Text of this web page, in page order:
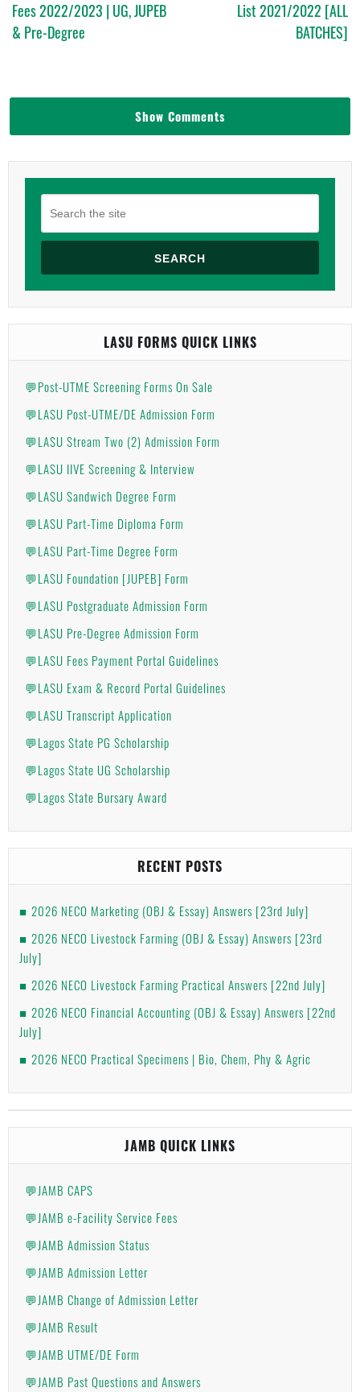
List 2021/2022 [ALL
BATCHES]
Fees 2022/2023 | UG, JUPEB
& Pre-Degree
Show Comments
SEARCH
LASU FORMS QUICK LINKS
💬Post-UTME Screening Forms On Sale
💬LASU Post-UTME/DE Admission Form
💬LASU Stream Two (2) Admission Form
💬LASU IIVE Screening & Interview
💬LASU Sandwich Degree Form
💬LASU Part-Time Diploma Form
💬LASU Part-Time Degree Form
💬LASU Foundation [JUPEB] Form
💬LASU Postgraduate Admission Form
💬LASU Pre-Degree Admission Form
💬LASU Fees Payment Portal Guidelines
💬LASU Exam & Record Portal Guidelines
💬LASU Transcript Application
💬Lagos State PG Scholarship
💬Lagos State UG Scholarship
💬Lagos State Bursary Award
RECENT POSTS
2026 NECO Marketing (OBJ & Essay) Answers [23rd July]
2026 NECO Livestock Farming (OBJ & Essay) Answers [23rd
July]
2026 NECO Livestock Farming Practical Answers [22nd July]
2026 NECO Financial Accounting (OBJ & Essay) Answers [22nd
July]
2026 NECO Practical Specimens | Bio, Chem, Phy & Agric
JAMB QUICK LINKS
💬JAMB CAPS
💬JAMB e-Facility Service Fees
💬JAMB Admission Status
💬JAMB Admission Letter
💬JAMB Change of Admission Letter
💬JAMB Result
💬JAMB UTME/DE Form
💬JAMB Past Questions and Answers